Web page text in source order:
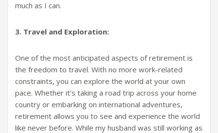
much as I can.
3. Travel and Exploration:
One of the most anticipated aspects of retirement is
the freedom to travel. With no more work-related
constraints, you can explore the world at your own
pace. Whether it’s taking a road trip across your home
country or embarking on international adventures,
retirement allows you to see and experience the world
like never before. While my husband was still working as